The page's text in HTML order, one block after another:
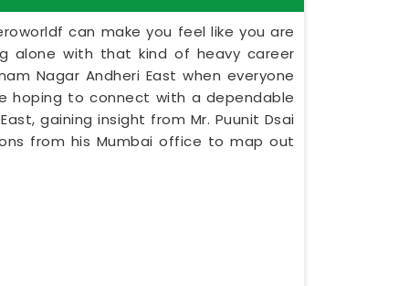
can make you feel like you are
alone with that kind of heavy career
Nagar Andheri East when everyone
hoping to connect with a dependable
gaining insight from Mr. Puunit Dsai
from his Mumbai office to map out